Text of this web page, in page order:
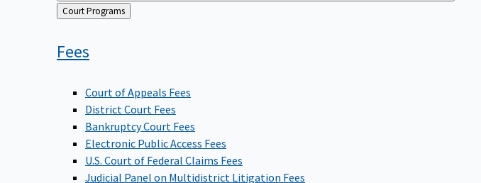
Back
to
Court Programs
Fees
Court of Appeals Fees
District Court Fees
Bankruptcy Court Fees
Electronic Public Access Fees
U.S. Court of Federal Claims Fees
Judicial Panel on Multidistrict Litigation Fees